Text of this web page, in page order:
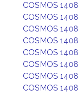
COSMOS
COSMOS
COSMOS
COSMOS
COSMOS
COSMOS
COSMOS
COSMOS